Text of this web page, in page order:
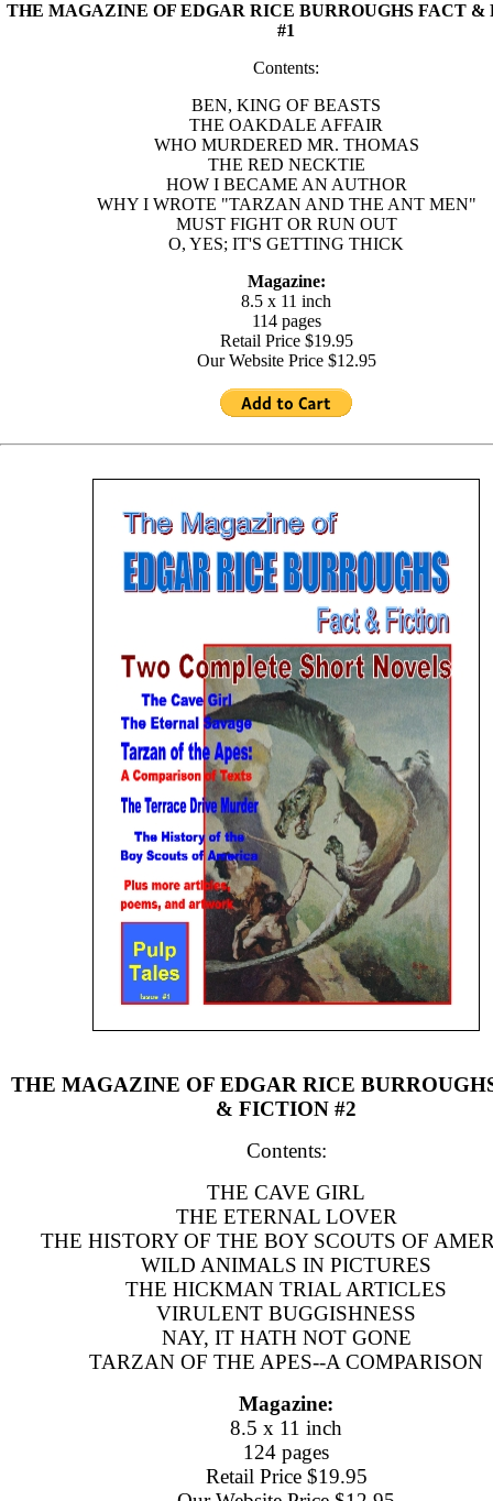
THE MAGAZINE OF EDGAR RICE BURROUGHS FACT &
#1
Contents:
BEN, KING OF BEASTS
THE OAKDALE AFFAIR
WHO MURDERED MR. THOMAS
THE RED NECKTIE
HOW I BECAME AN AUTHOR
WHY I WROTE "TARZAN AND THE ANT MEN"
MUST FIGHT OR RUN OUT
O, YES; IT'S GETTING THICK
Magazine:
8.5 x 11 inch
114 pages
Retail Price $19.95
Our Website Price $12.95
THE MAGAZINE OF EDGAR RICE
& FICTION #2
Contents:
THE CAVE GIRL
THE ETERNAL LOVER
THE HISTORY OF THE BOY SCOUTS OF
WILD ANIMALS IN PICTURES
THE HICKMAN TRIAL ARTICLES
VIRULENT BUGGISHNESS
NAY, IT HATH NOT GONE
TARZAN OF THE APES--A COMPARISON
Magazine:
8.5 x 11 inch
124 pages
Retail Price $19.95